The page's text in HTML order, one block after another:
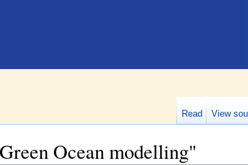
Read View
Ocean modelling"